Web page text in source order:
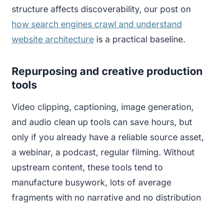
structure affects discoverability, our post on
how search engines crawl and understand
website architecture is a practical baseline.
Repurposing and creative production
tools
Video clipping, captioning, image generation,
and audio clean up tools can save hours, but
only if you already have a reliable source asset,
a webinar, a podcast, regular filming. Without
upstream content, these tools tend to
manufacture busywork, lots of average
fragments with no narrative and no distribution